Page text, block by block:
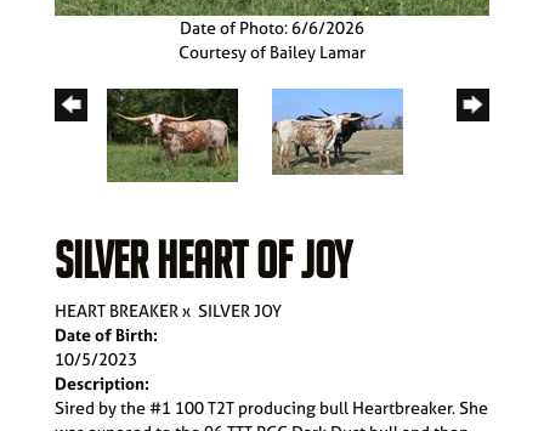
Date of Photo: 6/6/2026
Courtesy of Bailey Lamar
SILVER HEART OF JOY
HEART BREAKER x SILVER JOY
Date of Birth:
10/5/2023
Description:
Sired by the #1 100 T2T producing bull Heartbreaker. She